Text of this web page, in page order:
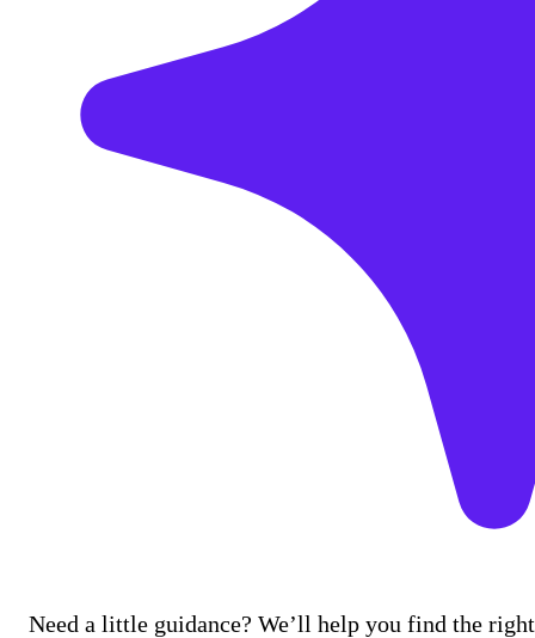
Need a little guidance? We’ll help you find the